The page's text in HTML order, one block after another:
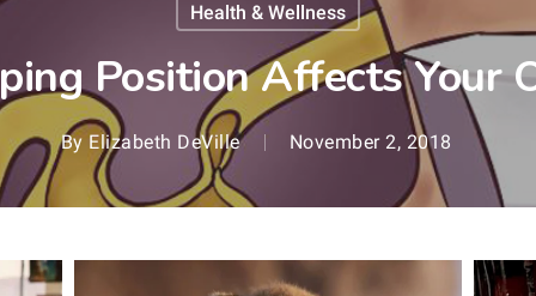
Health & Wellness
Position Affects Your
By Elizabeth DeVille November 2, 2018